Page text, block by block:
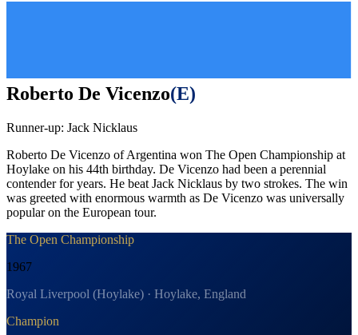
Roberto De Vicenzo(E)
Runner-up: Jack Nicklaus
Roberto De Vicenzo of Argentina won The Open Championship at
Hoylake on his 44th birthday. De Vicenzo had been a perennial
contender for years. He beat Jack Nicklaus by two strokes. The win
was greeted with enormous warmth as De Vicenzo was universally
popular on the European tour.
The Open Championship
1967
Royal Liverpool (Hoylake) · Hoylake, England
Champion